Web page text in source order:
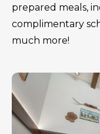
prepared meals,
complimentary
much more!